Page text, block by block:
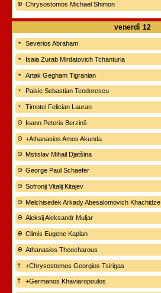
Chrysostomos Michael Shimon
venerdì 12
Severios Abraham
Isaia Zurab Mirdatovich Tchanturia
Artak Gegham Tigranian
Paisie Sebastian Teodorescu
Timotei Felician Lauran
Ioann Peteris Berzinš
+Athanasios Amos Akunda
Mstislav Mihail Djatšina
George Paul Schaefer
Sofronij Vitalij Kitajev
Melchisedek Arkady Abesalomovich Khachidze
Aleksij Aleksandr Muljar
Climis Eugene Kaplan
Athanasios Theocharous
+Chrysostomos Georgios Tsirigas
+Germanos Khaviaropoulos